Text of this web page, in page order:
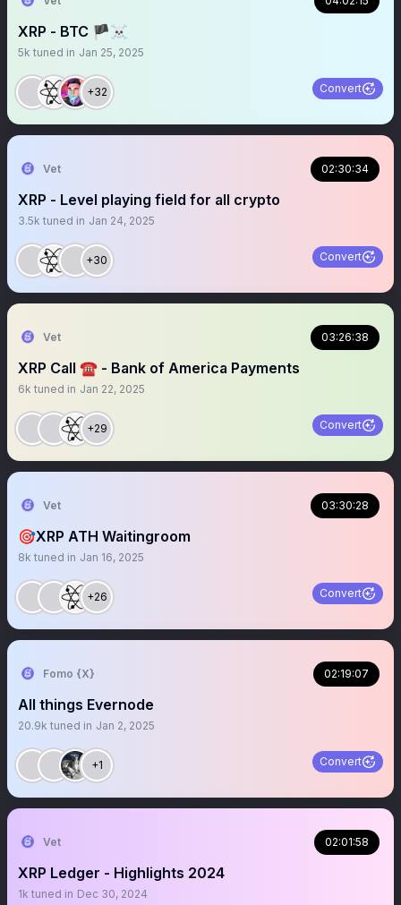
XRP - BTC 🏴‍☠️
5k tuned in Jan 25, 2025
+32 Convert
Vet 02:30:34
XRP - Level playing field for all crypto
3.5k tuned in Jan 24, 2025
+30 Convert
Vet 03:26:38
XRP Call ☎️ - Bank of America Payments
6k tuned in Jan 22, 2025
+29 Convert
Vet 03:30:28
🎯XRP ATH Waitingroom
8k tuned in Jan 16, 2025
+26 Convert
Fomo {X} 02:19:07
All things Evernode
20.9k tuned in Jan 2, 2025
+1 Convert
Vet 02:01:58
XRP Ledger - Highlights 2024
1k tuned in Dec 30, 2024